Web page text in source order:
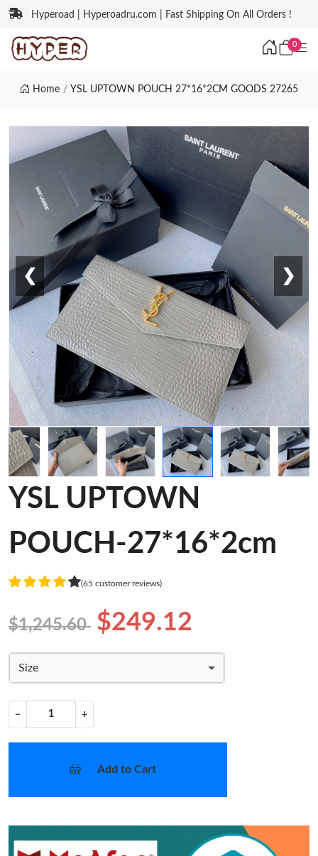
Hyperoad | Hyperoadru.com | Fast Shipping On All Orders !
0
Home YSL UPTOWN POUCH 27*16*2CM GOODS 27265
❮ ❯
YSL UPTOWN
POUCH-27*16*2cm
(65 customer reviews)
$1,245.60 $249.12
Size
− +
Add to Cart